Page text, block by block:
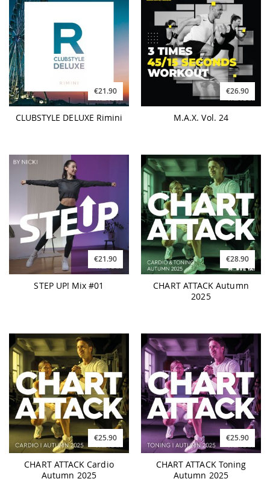
€21.90
CLUBSTYLE DELUXE Rimini
€26.90
M.A.X. Vol. 24
€21.90
STEP UP! Mix #01
€28.90
CHART ATTACK Autumn
2025
€25.90
CHART ATTACK Cardio
Autumn 2025
€25.90
CHART ATTACK Toning
Autumn 2025